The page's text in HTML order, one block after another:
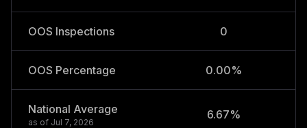
OOS Inspections 0
OOS Percentage 0.00%
National Average
as of Jul 7, 2026
6.67%